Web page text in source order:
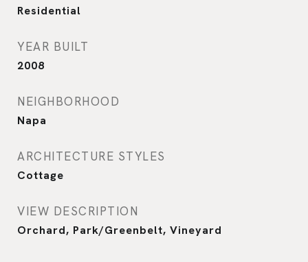
Residential
YEAR BUILT
2008
NEIGHBORHOOD
Napa
ARCHITECTURE STYLES
Cottage
VIEW DESCRIPTION
Orchard, Park/Greenbelt, Vineyard